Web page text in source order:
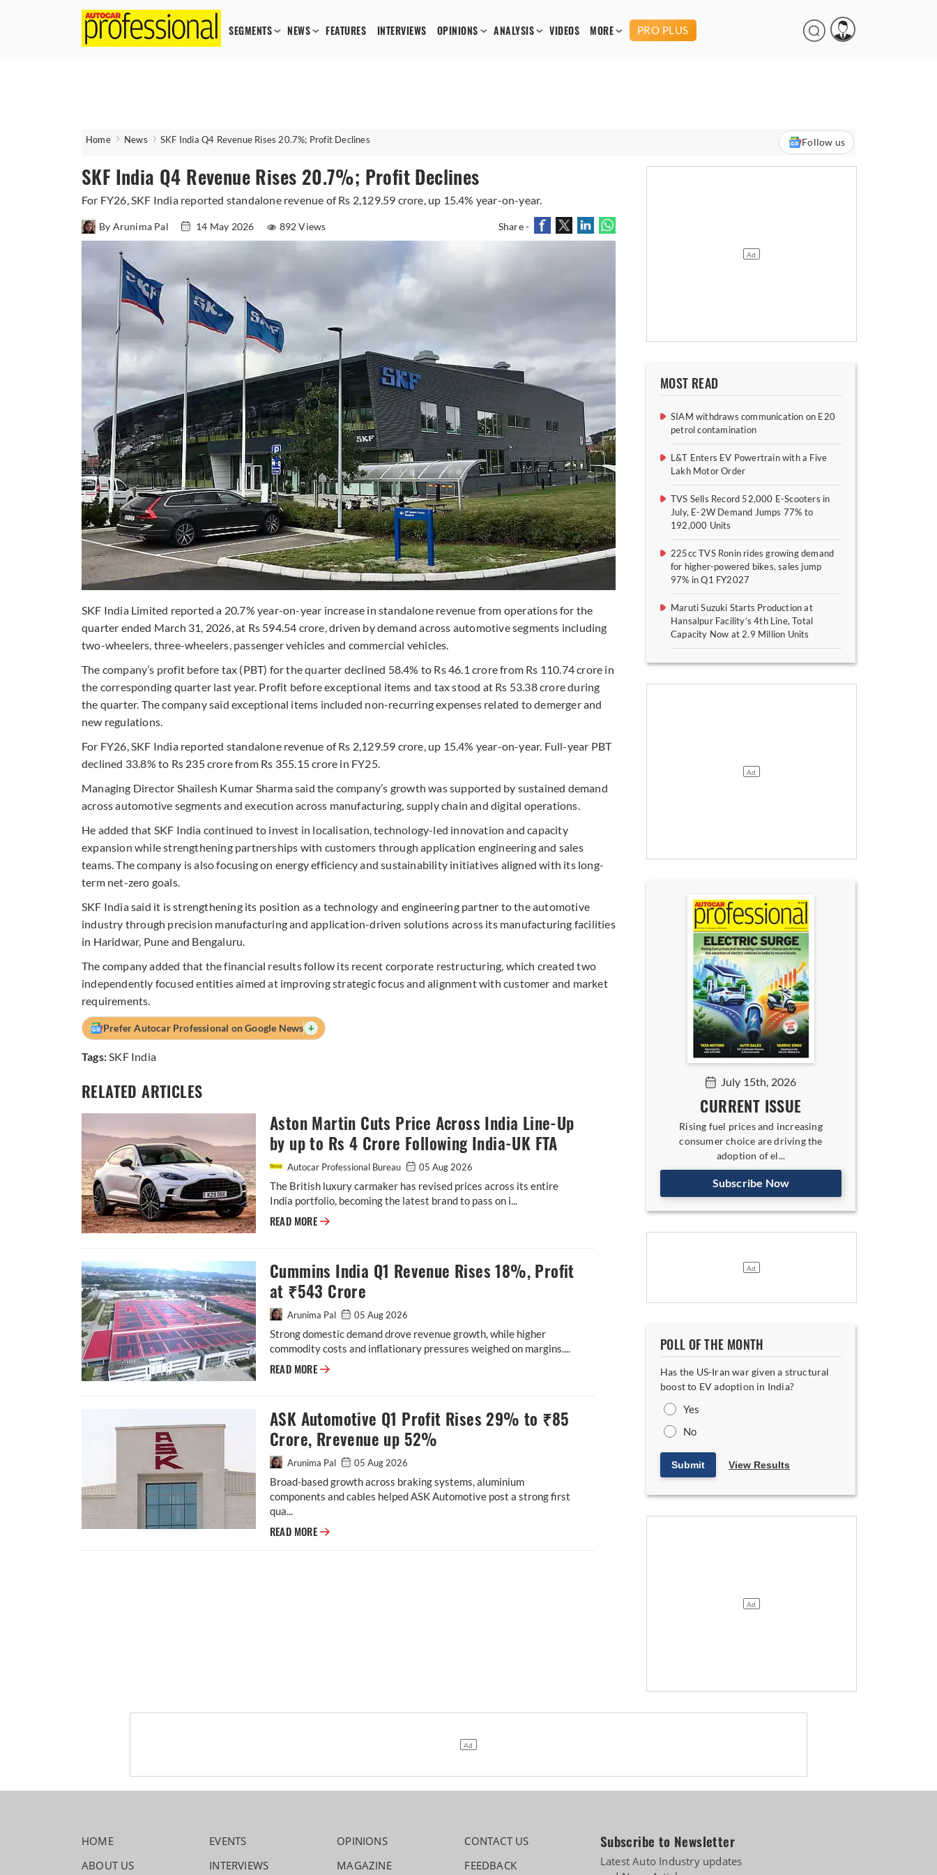
SEGMENTS NEWS FEATURES INTERVIEWS OPINIONS ANALYSIS VIDEOS MORE PRO PLUS
Home News SKF India Q4 Revenue Rises 20.7%; Profit Declines Follow us
SKF India Q4 Revenue Rises 20.7%; Profit Declines
For FY26, SKF India reported standalone revenue of Rs 2,129.59 crore, up 15.4% year-on-year.
By Arunima Pal 14 May 2026 892 Views Share -
SKF India Limited reported a 20.7% year-on-year increase in standalone revenue from operations for the
quarter ended March 31, 2026, at Rs 594.54 crore, driven by demand across automotive segments including
two-wheelers, three-wheelers, passenger vehicles and commercial vehicles.
The company’s profit before tax (PBT) for the quarter declined 58.4% to Rs 46.1 crore from Rs 110.74 crore in
the corresponding quarter last year. Profit before exceptional items and tax stood at Rs 53.38 crore during
the quarter. The company said exceptional items included non-recurring expenses related to demerger and
new regulations.
For FY26, SKF India reported standalone revenue of Rs 2,129.59 crore, up 15.4% year-on-year. Full-year PBT
declined 33.8% to Rs 235 crore from Rs 355.15 crore in FY25.
Managing Director Shailesh Kumar Sharma said the company’s growth was supported by sustained demand
across automotive segments and execution across manufacturing, supply chain and digital operations.
He added that SKF India continued to invest in localisation, technology-led innovation and capacity
expansion while strengthening partnerships with customers through application engineering and sales
teams. The company is also focusing on energy efficiency and sustainability initiatives aligned with its long-
term net-zero goals.
SKF India said it is strengthening its position as a technology and engineering partner to the automotive
industry through precision manufacturing and application-driven solutions across its manufacturing facilities
in Haridwar, Pune and Bengaluru.
The company added that the financial results follow its recent corporate restructuring, which created two
independently focused entities aimed at improving strategic focus and alignment with customer and market
requirements.
Prefer Autocar Professional on Google News +
Tags: SKF India
RELATED ARTICLES
Aston Martin Cuts Price Across India Line-Up
by up to Rs 4 Crore Following India-UK FTA
Autocar Professional Bureau 05 Aug 2026
The British luxury carmaker has revised prices across its entire
India portfolio, becoming the latest brand to pass on i...
READ MORE Aston Martin Cuts Price Across India Line-Up by up to Rs 4 Crore Following India-UK FTA
Cummins India Q1 Revenue Rises 18%, Profit
at ₹543 Crore
Arunima Pal 05 Aug 2026
Strong domestic demand drove revenue growth, while higher
commodity costs and inflationary pressures weighed on margins....
READ MORE Cummins India Q1 Revenue Rises 18%, Profit at ₹543 Crore
ASK Automotive Q1 Profit Rises 29% to ₹85
Crore, Rrevenue up 52%
Arunima Pal 05 Aug 2026
Broad-based growth across braking systems, aluminium
components and cables helped ASK Automotive post a strong first
qua...
READ MORE ASK Automotive Q1 Profit Rises 29% to ₹85 Crore, Rrevenue up 52%
MOST READ
SIAM withdraws communication on E20
petrol contamination
L&T Enters EV Powertrain with a Five
Lakh Motor Order
TVS Sells Record 52,000 E-Scooters in
July, E-2W Demand Jumps 77% to
192,000 Units
225cc TVS Ronin rides growing demand
for higher-powered bikes, sales jump
97% in Q1 FY2027
Maruti Suzuki Starts Production at
Hansalpur Facility’s 4th Line, Total
Capacity Now at 2.9 Million Units
July 15th, 2026
CURRENT ISSUE
Rising fuel prices and increasing
consumer choice are driving the
adoption of el...
Subscribe Now
POLL OF THE MONTH
Has the US-Iran war given a structural
boost to EV adoption in India?
Yes
No
Submit View Results
HOME
ABOUT US
EVENTS
INTERVIEWS
OPINIONS
MAGAZINE
CONTACT US
FEEDBACK
Subscribe to Newsletter
Latest Auto Industry updates